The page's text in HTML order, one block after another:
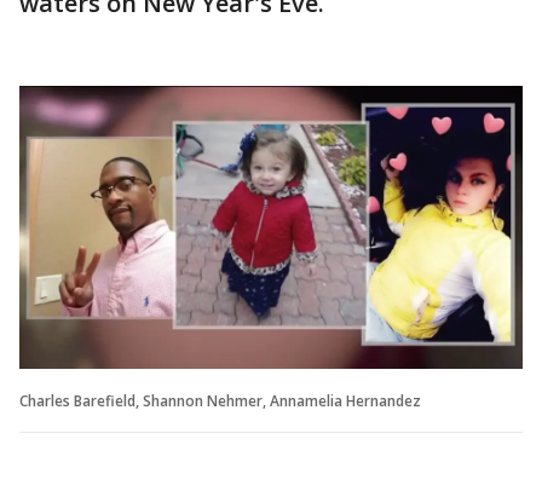
Charles Barefield, Shannon Nehmer, Annamelia Hernandez